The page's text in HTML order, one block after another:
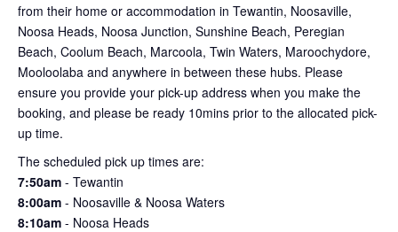
from their home or accommodation in Tewantin, Noosaville,
Noosa Heads, Noosa Junction, Sunshine Beach, Peregian
Beach, Coolum Beach, Marcoola, Twin Waters, Maroochydore,
Mooloolaba and anywhere in between these hubs. Please
ensure you provide your pick-up address when you make the
booking, and please be ready 10mins prior to the allocated pick-
up time.
The scheduled pick up times are:
7:50am - Tewantin
8:00am - Noosaville & Noosa Waters
8:10am - Noosa Heads